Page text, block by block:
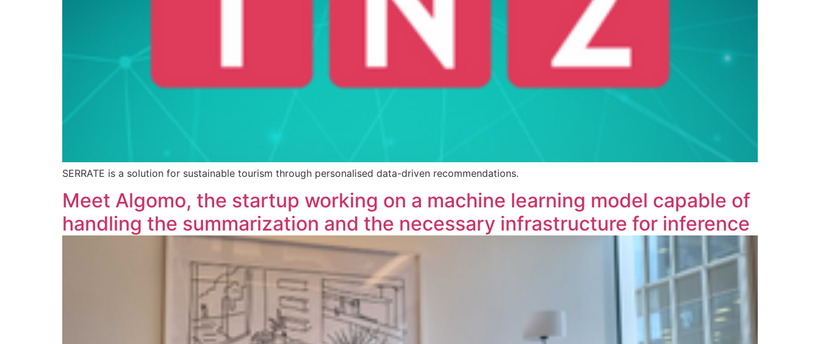
SERRATE is a solution for sustainable tourism through personalised data-driven recommendations.
Meet Algomo, the startup working on a machine learning model capable of
handling the summarization and the necessary infrastructure for inference